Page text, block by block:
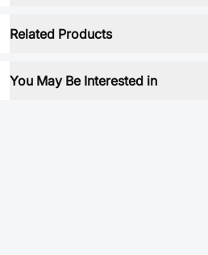
Related Products
You May Be Interested in